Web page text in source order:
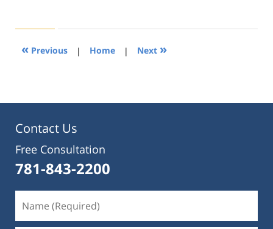
2019
1:31
« Previous | Home | Next »
Contact Us
Free Consultation
781-843-2200